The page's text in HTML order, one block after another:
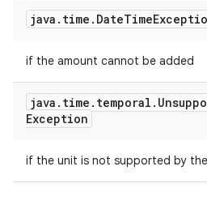
java . time . DateTime
if the amount cannot be added
java . time . temporal .
Exception
if the unit is not supported by